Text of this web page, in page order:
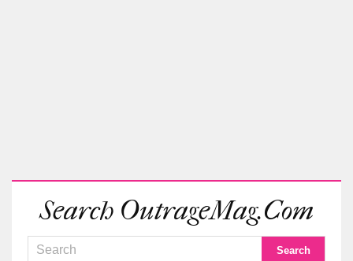
Search OutrageMag.com